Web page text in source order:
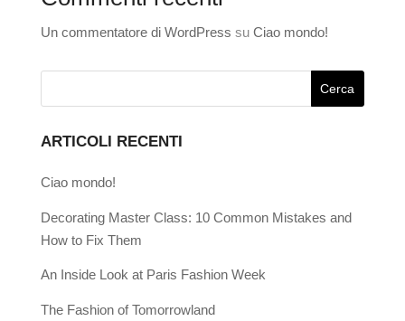
Un commentatore di WordPress su Ciao mondo!
ARTICOLI RECENTI
Ciao mondo!
Decorating Master Class: 10 Common Mistakes and
How to Fix Them
An Inside Look at Paris Fashion Week
The Fashion of Tomorrowland